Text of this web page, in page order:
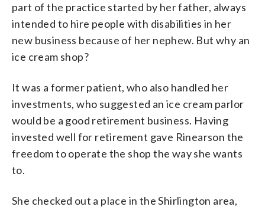
part of the practice started by her father, always
intended to hire people with disabilities in her
new business because of her nephew. But why an
ice cream shop?
It was a former patient, who also handled her
investments, who suggested an ice cream parlor
would be a good retirement business. Having
invested well for retirement gave Rinearson the
freedom to operate the shop the way she wants
to.
She checked out a place in the Shirlington area,